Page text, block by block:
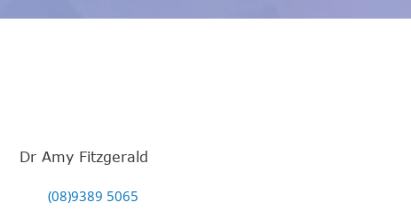
Dr Amy Fitzgerald
(08)9389 5065